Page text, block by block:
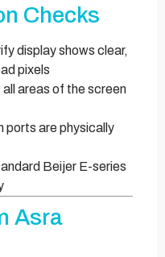
Checks
display shows clear,
pixels
areas of the screen
ports are physically
Beijer E-series
Asra